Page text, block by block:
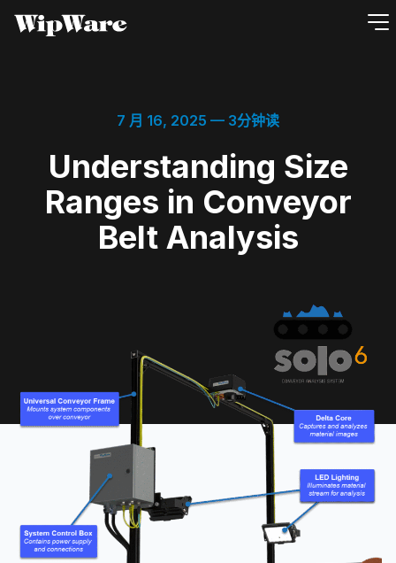
跳
7 月 16, 2025 — 3分钟读
Understanding Size
Ranges in Conveyor
Belt Analysis